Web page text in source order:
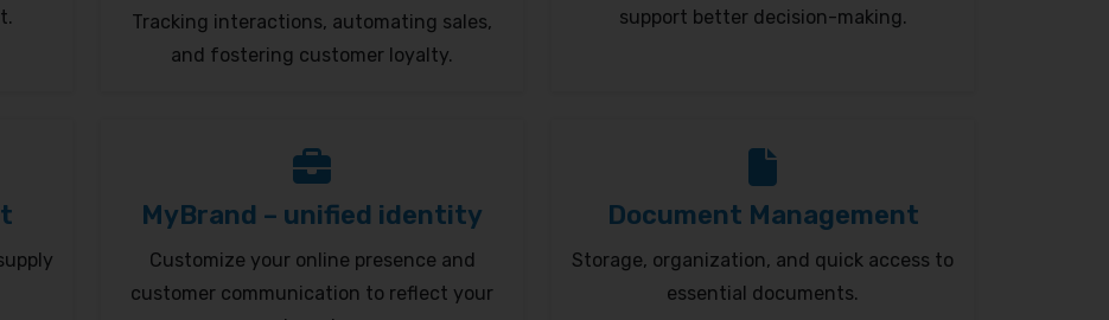
Tracking interactions, automating sales,
and fostering customer loyalty.
support better decision-making.
MyBrand – unified identity
Customize your online presence and
customer communication to reflect your
Document Management
Storage, organization, and quick access to
essential documents.